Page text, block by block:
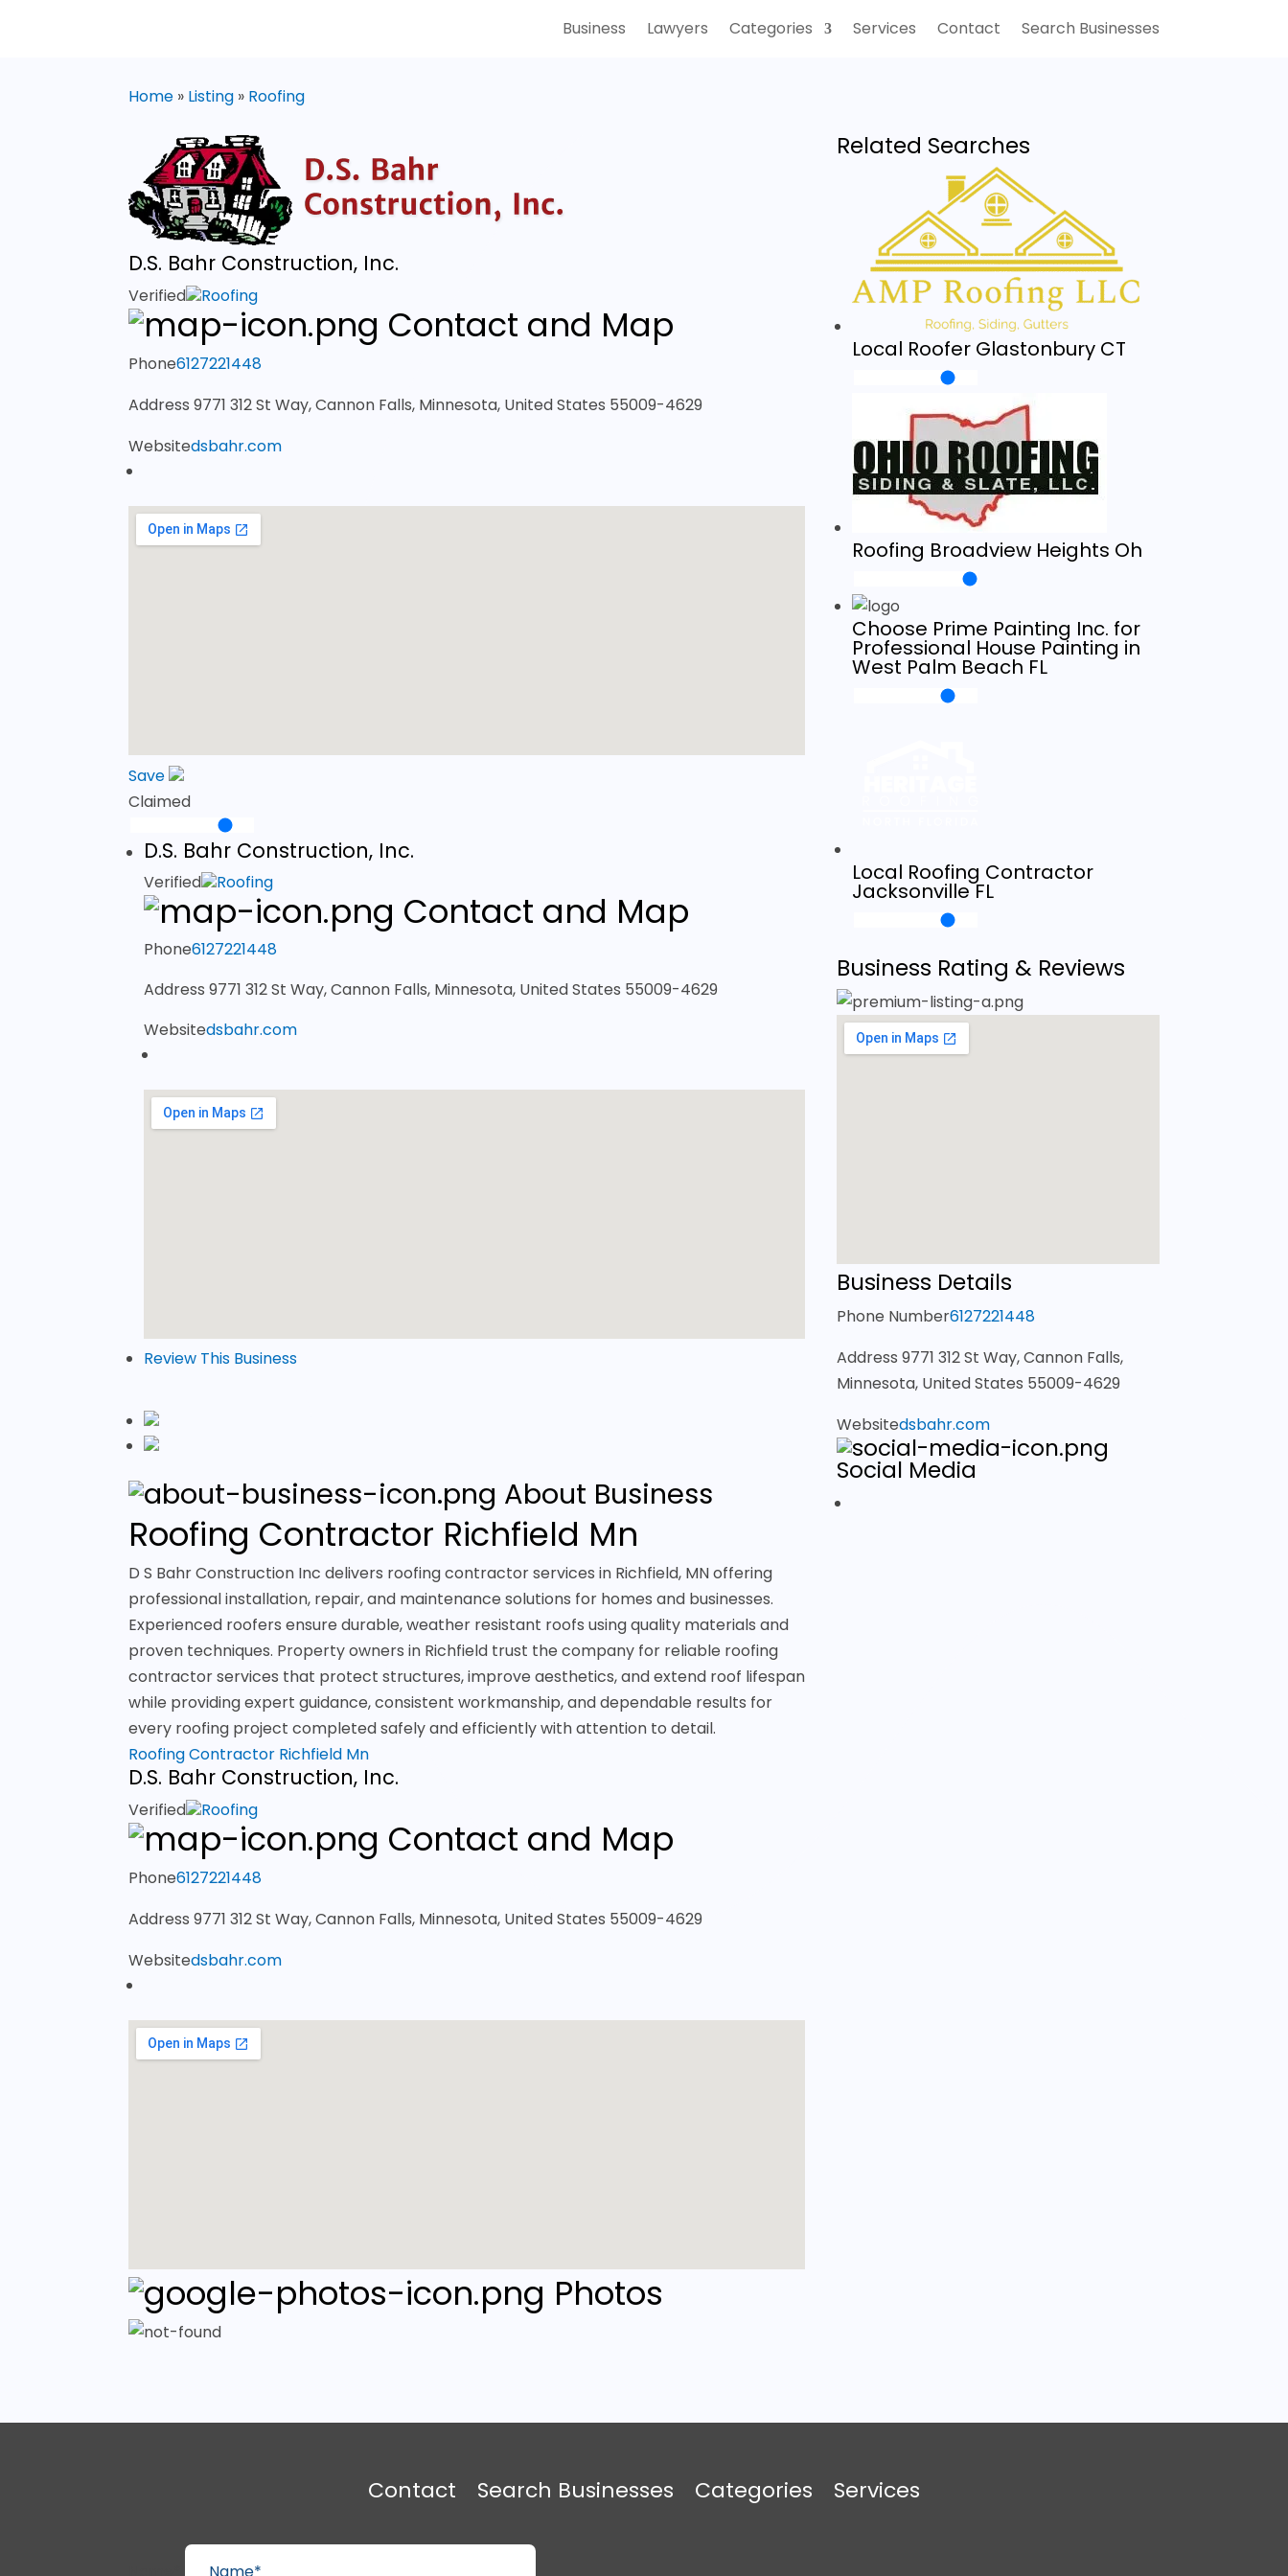
Business Lawyers Categories Services Contact Search Businesses
Home » Listing » Roofing
D.S. Bahr Construction, Inc.
Verified Roofing
Contact and Map
Phone6127221448
Address9771 312 St Way, Cannon Falls, Minnesota, United States 55009-4629
Websitedsbahr.com
Save
Claimed
D.S. Bahr Construction, Inc.
Verified Roofing
Contact and Map
Phone6127221448
Address9771 312 St Way, Cannon Falls, Minnesota, United States 55009-4629
Websitedsbahr.com
Review This Business
About Business
Roofing Contractor Richfield Mn
D S Bahr Construction Inc delivers roofing contractor services in Richfield, MN offering
professional installation, repair, and maintenance solutions for homes and businesses.
Experienced roofers ensure durable, weather resistant roofs using quality materials and
proven techniques. Property owners in Richfield trust the company for reliable roofing
contractor services that protect structures, improve aesthetics, and extend roof lifespan
while providing expert guidance, consistent workmanship, and dependable results for
every roofing project completed safely and efficiently with attention to detail.
Roofing Contractor Richfield Mn
D.S. Bahr Construction, Inc.
Verified Roofing
Contact and Map
Phone6127221448
Address9771 312 St Way, Cannon Falls, Minnesota, United States 55009-4629
Websitedsbahr.com
Photos
Related Searches
Local Roofer Glastonbury CT
Roofing Broadview Heights Oh
Choose Prime Painting Inc. for
Professional House Painting in
West Palm Beach FL
Local Roofing Contractor
Jacksonville FL
Business Rating & Reviews
Business Details
Phone Number6127221448
Address 9771 312 St Way, Cannon Falls,
Minnesota, United States 55009-4629
Websitedsbahr.com
Social Media
Contact Search Businesses Categories Services